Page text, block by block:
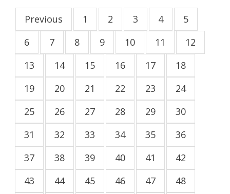
Previous 1 2 3 4
5
6
7 8 9 10 11
12
13
14 15 16 17
18
19
20 21 22 23
24
25
26 27 28 29
30
31
32 33 34 35
36
37
38 39 40 41
42
43
44 45 46 47
48